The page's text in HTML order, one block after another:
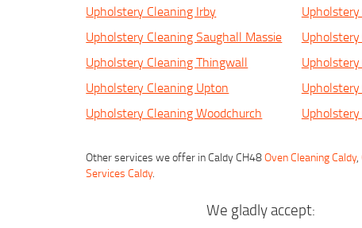
Upholstery Cleaning Irby
Upholstery Cleaning Saughall Massie
Upholstery Cleaning Thingwall
Upholstery Cleaning Upton
Upholstery Cleaning Woodchurch
Other services we offer in Caldy CH48Oven Cleaning Caldy,
Services Caldy.
We gladly accept: